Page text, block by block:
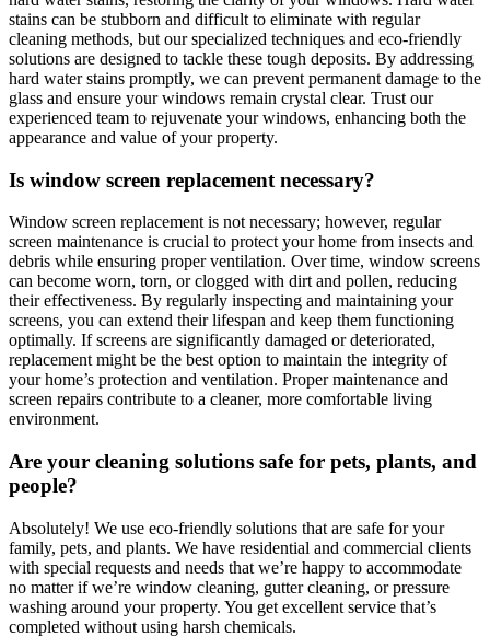
stains can be stubborn and difficult to eliminate with regular
cleaning methods, but our specialized techniques and eco-friendly
solutions are designed to tackle these tough deposits. By addressing
hard water stains promptly, we can prevent permanent damage to the
glass and ensure your windows remain crystal clear. Trust our
experienced team to rejuvenate your windows, enhancing both the
appearance and value of your property.
Is window screen replacement necessary?
Window screen replacement is not necessary; however, regular
screen maintenance is crucial to protect your home from insects and
debris while ensuring proper ventilation. Over time, window screens
can become worn, torn, or clogged with dirt and pollen, reducing
their effectiveness. By regularly inspecting and maintaining your
screens, you can extend their lifespan and keep them functioning
optimally. If screens are significantly damaged or deteriorated,
replacement might be the best option to maintain the integrity of
your home’s protection and ventilation. Proper maintenance and
screen repairs contribute to a cleaner, more comfortable living
environment.
Are your cleaning solutions safe for pets, plants, and
people?
Absolutely! We use eco-friendly solutions that are safe for your
family, pets, and plants. We have residential and commercial clients
with special requests and needs that we’re happy to accommodate
no matter if we’re window cleaning, gutter cleaning, or pressure
washing around your property. You get excellent service that’s
completed without using harsh chemicals.